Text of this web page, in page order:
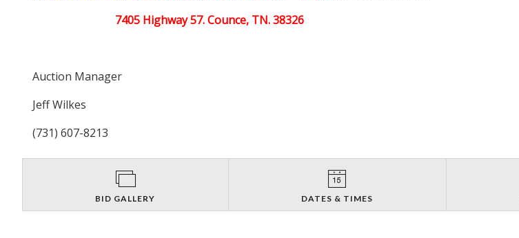
7405 Highway 57. Counce, TN. 38326
Auction Manager
Jeff Wilkes
(731) 607-8213
BID GALLERY DATES & TIMES